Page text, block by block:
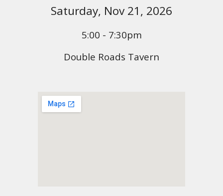
Saturday, Nov 21, 2026
5:00 - 7:30pm
Double Roads Tavern